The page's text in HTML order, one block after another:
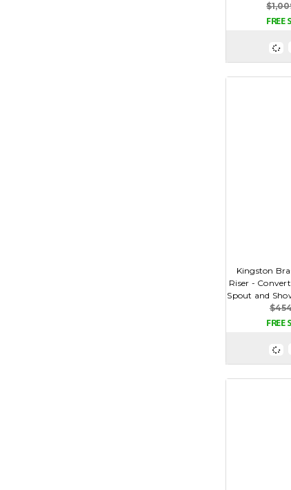
Kingston
Riser -
Spout and